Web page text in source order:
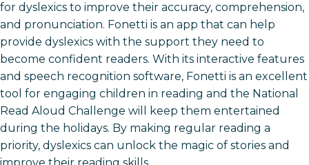
for dyslexics to improve their accuracy, comprehension,
and pronunciation. Fonetti is an app that can help
provide dyslexics with the support they need to
become confident readers. With its interactive features
and speech recognition software, Fonetti is an excellent
tool for engaging children in reading and the National
Read Aloud Challenge will keep them entertained
during the holidays. By making regular reading a
priority, dyslexics can unlock the magic of stories and